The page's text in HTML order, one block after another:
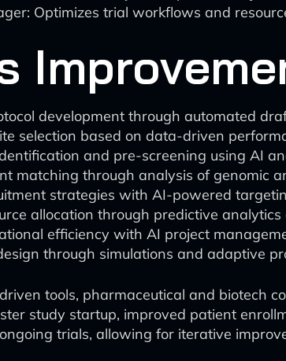
Optimizes trial workflows and
development through automated
selection based on data-driven
and pre-screening using AI
matching through analysis of genomic
strategies with AI-powered
allocation through predictive
efficiency with AI project
through simulations and adaptive
tools, pharmaceutical and biotech
study startup, improved patient
trials, allowing for iterative